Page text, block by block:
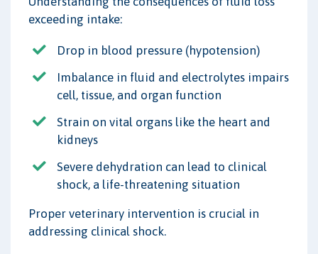
exceeding intake:
Drop in blood pressure (hypotension)
Imbalance in fluid and electrolytes impairs
cell, tissue, and organ function
Strain on vital organs like the heart and
kidneys
Severe dehydration can lead to clinical
shock, a life-threatening situation
Proper veterinary intervention is crucial in
addressing clinical shock.